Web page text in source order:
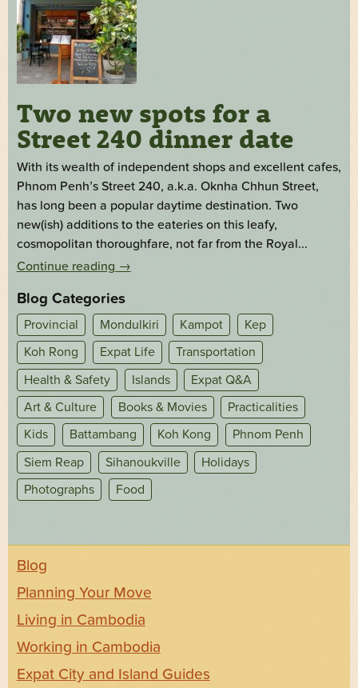
Two new spots for a
Street 240 dinner date
With its wealth of independent shops and excellent cafes,
Phnom Penh’s Street 240, a.k.a. Oknha Chhun Street,
has long been a popular daytime destination. Two
new(ish) additions to the eateries on this leafy,
cosmopolitan thoroughfare, not far from the Royal...
Continue reading →
Blog Categories
Provincial Mondulkiri Kampot
Kep
Koh Rong
Expat Life
Transportation
Health & Safety
Islands
Expat Q&A
Art & Culture
Books & Movies
Practicalities
Kids
Battambang Koh Kong
Phnom Penh
Siem Reap
Sihanoukville
Holidays
Photographs
Food
Blog
Planning Your Move
Living in Cambodia
Working in Cambodia
Expat City and Island Guides